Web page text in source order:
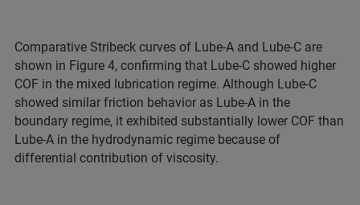
Comparative Stribeck curves of Lube-A and Lube-C are
shown in Figure 4, confirming that Lube-C showed higher
COF in the mixed lubrication regime. Although Lube-C
showed similar friction behavior as Lube-A in the
boundary regime, it exhibited substantially lower COF than
Lube-A in the hydrodynamic regime because of
differential contribution of viscosity.